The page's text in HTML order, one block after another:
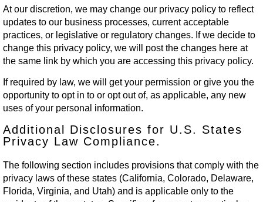
At our discretion, we may change our privacy policy to reflect
updates to our business processes, current acceptable
practices, or legislative or regulatory changes. If we decide to
change this privacy policy, we will post the changes here at
the same link by which you are accessing this privacy policy.
If required by law, we will get your permission or give you the
opportunity to opt in to or opt out of, as applicable, any new
uses of your personal information.
Additional Disclosures for U.S. States
Privacy Law Compliance.
The following section includes provisions that comply with the
privacy laws of these states (California, Colorado, Delaware,
Florida, Virginia, and Utah) and is applicable only to the